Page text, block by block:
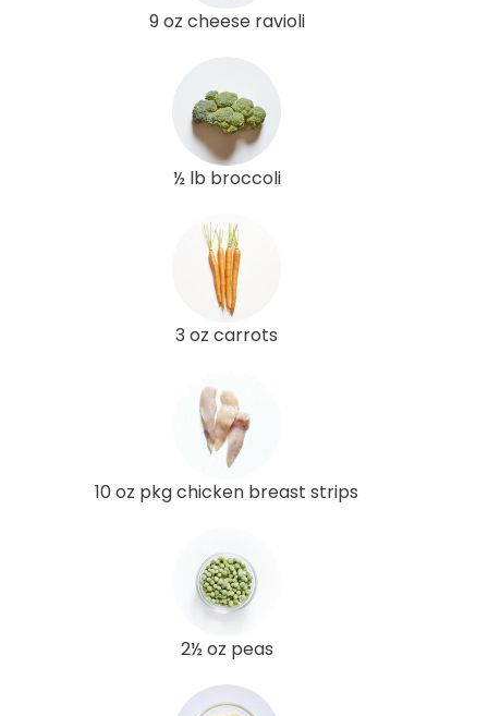
9 oz cheese ravioli
½ lb broccoli
3 oz carrots
10 oz pkg chicken breast strips
2½ oz peas